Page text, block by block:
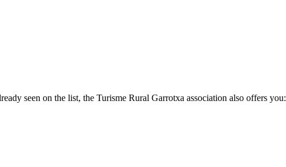
seen on the list, the Turisme Rural Garrotxa association also offers you: